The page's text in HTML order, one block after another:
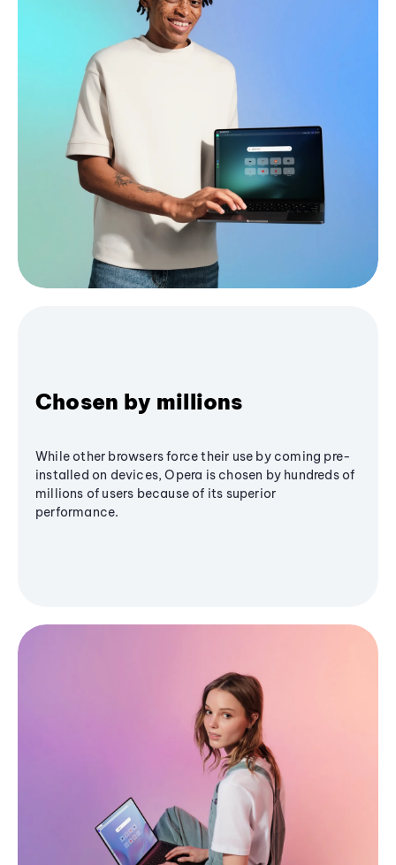
Chosen by millions
While other browsers force their use by coming pre-
installed on devices, Opera is chosen by hundreds of
millions of users because of its superior
performance.